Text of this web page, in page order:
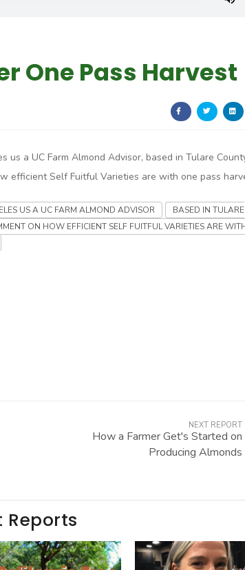
One Pass Harvest
us a UC Farm Almond Advisor, based in Tulare
efficient Self Fuitful Varieties are with one pass
US A UC FARM ALMOND ADVISOR
BASED IN TULARE
ON HOW EFFICIENT SELF FUITFUL VARIETIES ARE
NEXT REPORT
How a Farmer Get's Started on
Producing Almonds
Reports